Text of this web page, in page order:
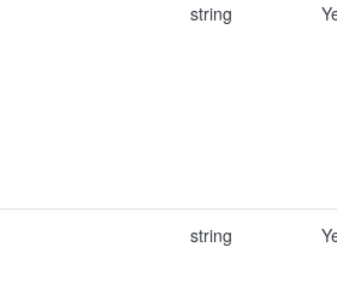
string
string